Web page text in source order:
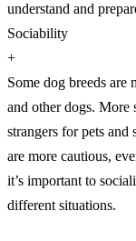
understand and
Sociability
+
Some dog breeds are
and other dogs. More
strangers for pets and
are more cautious,
it’s important to
different situations.